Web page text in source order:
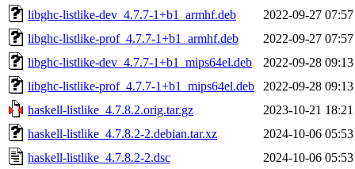
libghc-listlike-dev_4.7.7-1+b1_armhf.deb
2022-09-27 07:57
libghc-listlike-prof_4.7.7-1+b1_armhf.deb
2022-09-27 07:57
libghc-listlike-dev_4.7.7-1+b1_mips64el.deb
2022-09-28 09:13
libghc-listlike-prof_4.7.7-1+b1_mips64el.deb
2022-09-28 09:13
haskell-listlike_4.7.8.2.orig.tar.gz
2023-10-21 18:21
haskell-listlike_4.7.8.2-2.debian.tar.xz
2024-10-06 05:53
haskell-listlike_4.7.8.2-2.dsc
2024-10-06 05:53